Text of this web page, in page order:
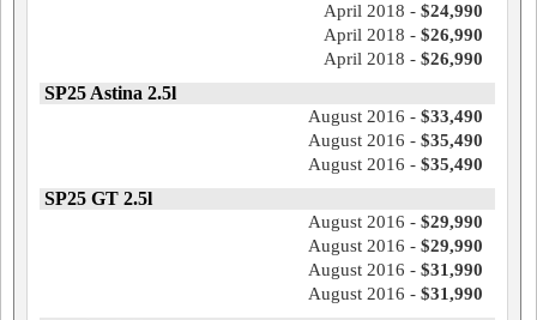
April 2018 - $24,990
April 2018 - $26,990
April 2018 - $26,990
SP25 Astina 2.5l
August 2016 - $33,490
August 2016 - $35,490
August 2016 - $35,490
SP25 GT 2.5l
August 2016 - $29,990
August 2016 - $29,990
August 2016 - $31,990
August 2016 - $31,990